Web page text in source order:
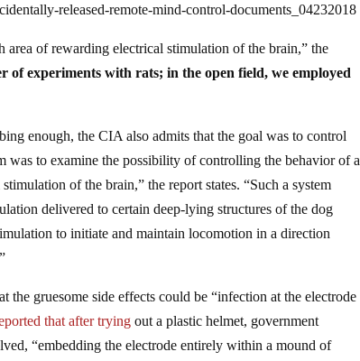
released-remote-mind-control-documents_04232018
of rewarding electrical stimulation of the brain,” the
experiments with rats; in the open field, we employed
enough, the CIA also admits that the goal was to control
was to examine the possibility of controlling the behavior of a
of the brain,” the report states. “Such a system
delivered to certain deep-lying structures of the dog
to initiate and maintain locomotion in a direction
gruesome side effects could be “infection at the electrode
that after trying out a plastic helmet, government
“embedding the electrode entirely within a mound of